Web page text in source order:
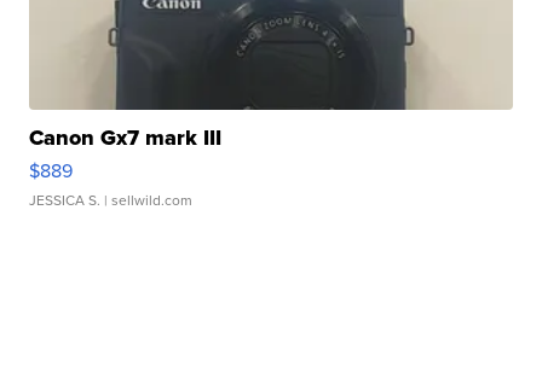
Canon Gx7 mark III
$889
JESSICA S. | sellwild.com